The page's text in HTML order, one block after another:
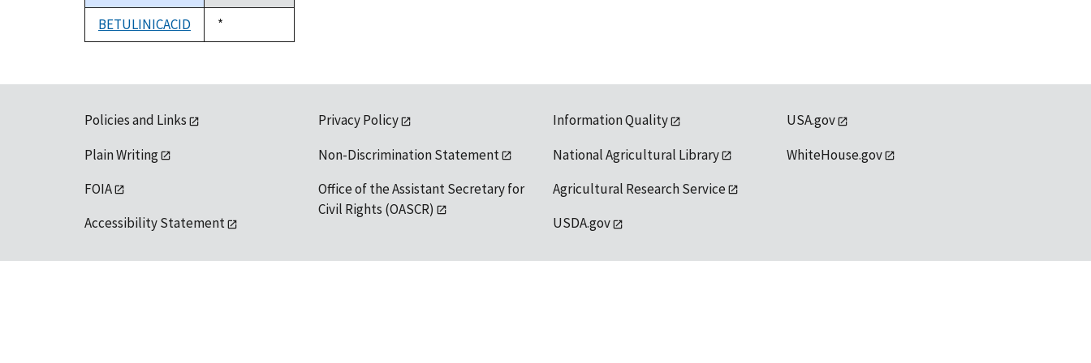
descending
BETULINICACID
Duke,
1992
*
Policies and Links
Plain Writing
FOIA
Accessibility Statement
Privacy Policy
Non-Discrimination Statement
Office of the Assistant Secretary for
Civil Rights (OASCR)
Information Quality
National Agricultural Library
Agricultural Research Service
USDA.gov
USA.gov
WhiteHouse.gov